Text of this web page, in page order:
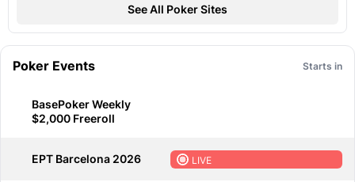
See All Poker Sites
Poker Events Starts in
BasePoker Weekly
$2,000 Freeroll
EPT Barcelona 2026 LIVE